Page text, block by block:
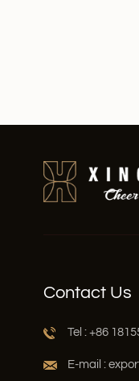
Contact Us
Tel : +86
E-mail :